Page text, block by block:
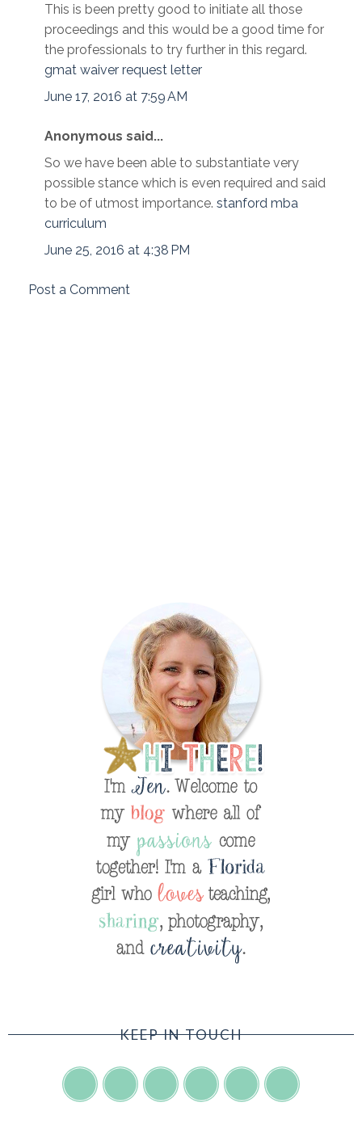
This is been pretty good to initiate all those
proceedings and this would be a good time for
the professionals to try further in this regard.
gmat waiver request letter
June 17, 2016 at 7:59 AM
Anonymous said...
So we have been able to substantiate very
possible stance which is even required and said
to be of utmost importance. stanford mba
curriculum
June 25, 2016 at 4:38 PM
Post a Comment
KEEP IN TOUCH